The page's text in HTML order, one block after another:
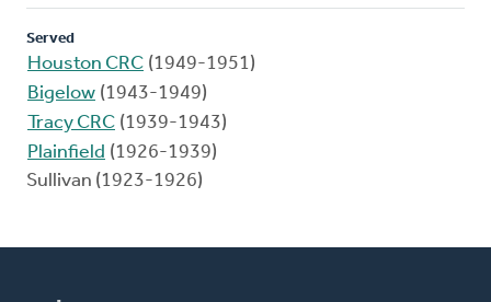
Served
Houston CRC (1949-1951)
Bigelow (1943-1949)
Tracy CRC (1939-1943)
Plainfield (1926-1939)
Sullivan (1923-1926)